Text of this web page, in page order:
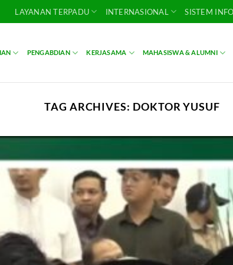
LAYANAN TERPADU INTERNASIONAL SISTEM
PENGABDIAN KERJASAMA MAHASISWA & ALUMNI
TAG ARCHIVES: DOKTOR YUSUF